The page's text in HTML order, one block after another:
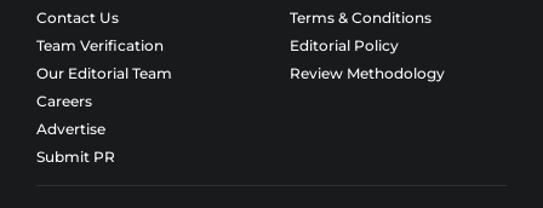
Contact Us
Team Verification
Our Editorial Team
Careers
Advertise
Submit PR
Terms & Conditions
Editorial Policy
Review Methodology